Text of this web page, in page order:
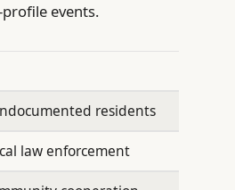
events.
residents
law enforcement